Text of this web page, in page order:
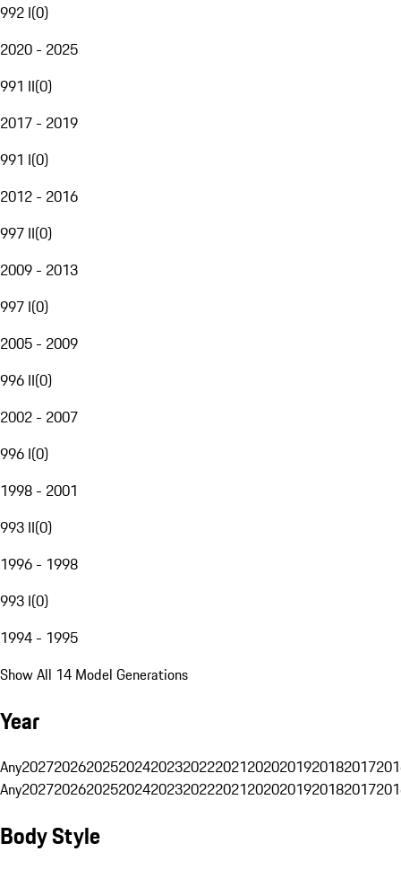
992 I(0)
2020 - 2025
991 II(0)
2017 - 2019
991 I(0)
2012 - 2016
997 II(0)
2009 - 2013
997 I(0)
2005 - 2009
996 II(0)
2002 - 2007
996 I(0)
1998 - 2001
993 II(0)
1996 - 1998
993 I(0)
1994 - 1995
Show All 14 Model Generations
Year
Any20272026202520242023202220212020201920182017
Any20272026202520242023202220212020201920182017
Body Style